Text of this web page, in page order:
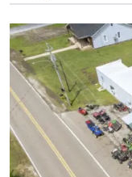
Bradford